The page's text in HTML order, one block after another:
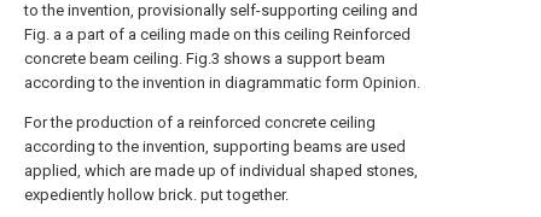
to the invention, provisionally self-supporting ceiling and
Fig. a a part of a ceiling made on this ceiling Reinforced
concrete beam ceiling. Fig.3 shows a support beam
according to the invention in diagrammatic form Opinion.
For the production of a reinforced concrete ceiling
according to the invention, supporting beams are used
applied, which are made up of individual shaped stones,
expediently hollow brick. put together.